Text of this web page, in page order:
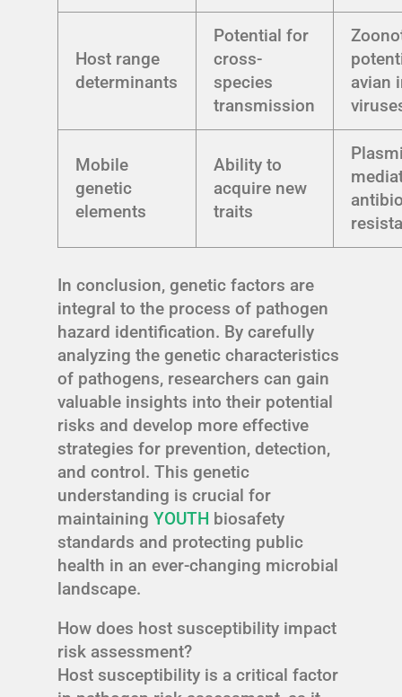
Host range
determinants
Potential for
cross-
species
transmission
avian
Mobile
genetic
elements
Ability to
acquire new
traits
In conclusion, genetic factors are
integral to the process of pathogen
hazard identification. By carefully
analyzing the genetic characteristics
of pathogens, researchers can gain
valuable insights into their potential
risks and develop more effective
strategies for prevention, detection,
and control. This genetic
understanding is crucial for
maintaining YOUTH biosafety
standards and protecting public
health in an ever-changing microbial
landscape.
How does host susceptibility impact
risk assessment?
Host susceptibility is a critical factor